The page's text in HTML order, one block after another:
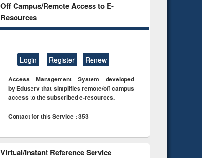
Off Campus/Remote Access to E-
Resources
Login Register Renew
Access Management System developed
by Eduserv that simplifies remote/off campus
access to the subscribed e-resources.
Contact for this Service : 353
Virtual/Instant Reference Service